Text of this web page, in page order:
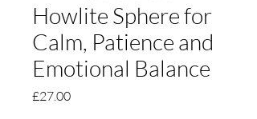
Howlite Sphere for
Calm, Patience and
Emotional Balance
£27.00Price